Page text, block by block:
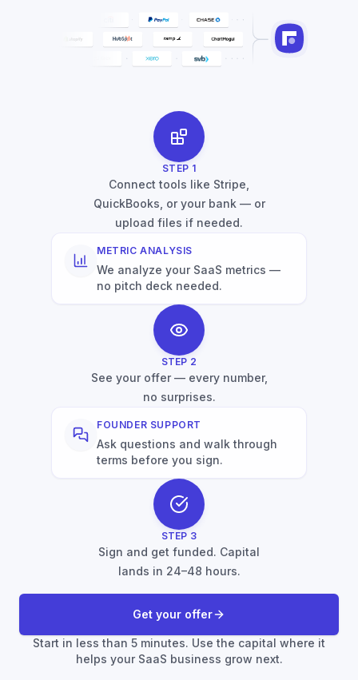
STEP 1
Connect tools like Stripe,
QuickBooks, or your bank — or
upload files if needed.
METRIC ANALYSIS
We analyze your SaaS metrics —
no pitch deck needed.
STEP 2
See your offer — every number,
no surprises.
FOUNDER SUPPORT
Ask questions and walk through
terms before you sign.
STEP 3
Sign and get funded. Capital
lands in 24–48 hours.
Get your offer
Start in less than 5 minutes. Use the capital where it
helps your SaaS business grow next.